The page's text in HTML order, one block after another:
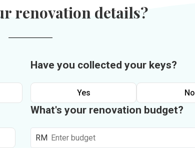
renovation details?
Have you collected your keys?
Yes No
What's your renovation budget?
RM